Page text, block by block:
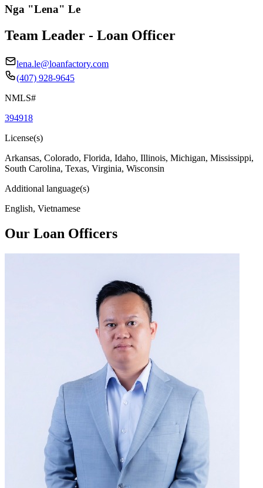
Nga "Lena" Le
Team Leader - Loan Officer
lena.le@loanfactory.com
(407) 928-9645
NMLS#
394918
License(s)
Arkansas, Colorado, Florida, Idaho, Illinois, Michigan, Mississippi,
South Carolina, Texas, Virginia, Wisconsin
Additional language(s)
English, Vietnamese
Our Loan Officers